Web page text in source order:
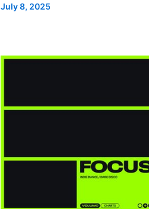
July 8, 2025